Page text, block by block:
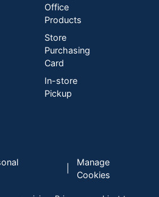
Office
Products
Store
Purchasing
Card
In-store
Pickup
Manage
Cookies